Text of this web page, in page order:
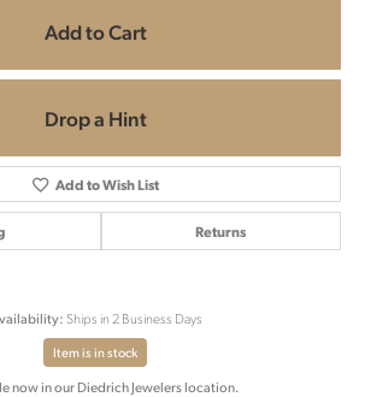
Add to Cart
Drop a Hint
Add to Wish List
Returns
Ships in 2 Business Days
Item is in stock
now in our Diedrich Jewelers location.